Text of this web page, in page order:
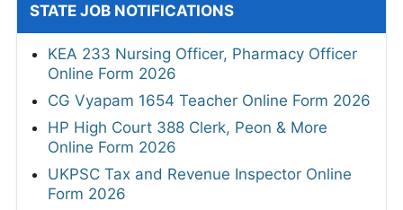
STATE JOB NOTIFICATIONS
KEA 233 Nursing Officer, Pharmacy Officer
Online Form 2026
CG Vyapam 1654 Teacher Online Form 2026
HP High Court 388 Clerk, Peon & More
Online Form 2026
UKPSC Tax and Revenue Inspector Online
Form 2026